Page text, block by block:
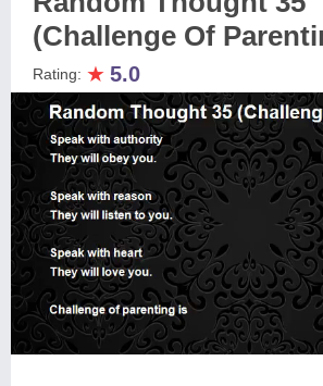
(Challenge Of
Rating: ★ 5.0